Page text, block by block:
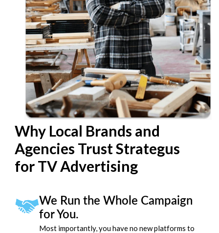
Why Local Brands and
Agencies Trust Strategus
for TV Advertising
We Run the Whole Campaign
for You.
Most importantly, you have no new platforms to